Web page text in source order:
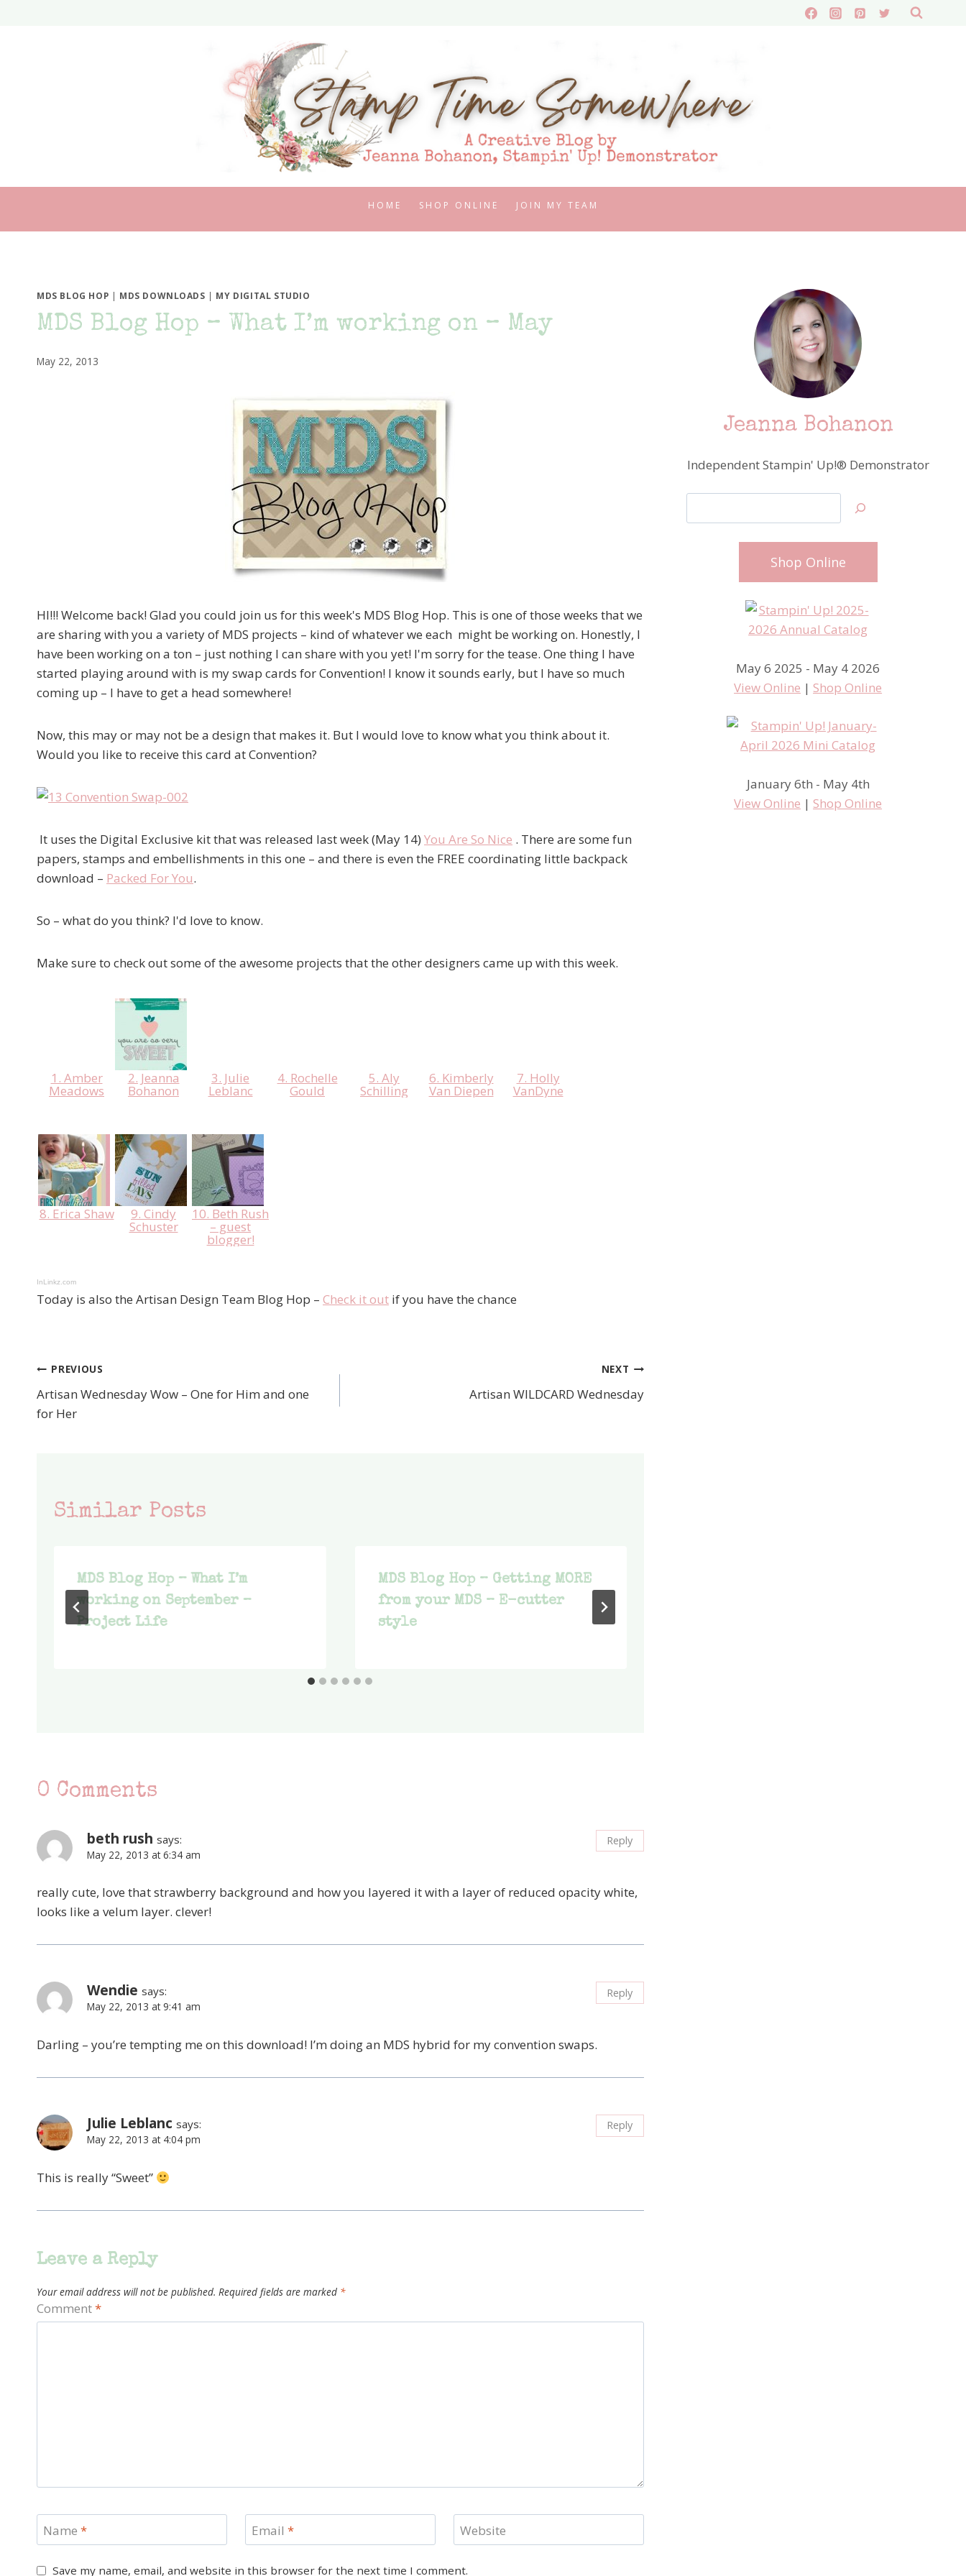
HOME SHOP ONLINE JOIN MY TEAM
MDS BLOG HOP | MDS DOWNLOADS | MY DIGITAL STUDIO
MDS Blog Hop – What I’m working on – May
May 22, 2013
HI!!! Welcome back! Glad you could join us for this week's MDS Blog Hop. This is one of those weeks that we
are sharing with you a variety of MDS projects – kind of whatever we each might be working on. Honestly, I
have been working on a ton – just nothing I can share with you yet! I'm sorry for the tease. One thing I have
started playing around with is my swap cards for Convention! I know it sounds early, but I have so much
coming up – I have to get a head somewhere!
Now, this may or may not be a design that makes it. But I would love to know what you think about it.
Would you like to receive this card at Convention?
It uses the Digital Exclusive kit that was released last week (May 14) You Are So Nice . There are some fun
papers, stamps and embellishments in this one – and there is even the FREE coordinating little backpack
download – Packed For You.
So – what do you think? I'd love to know.
Make sure to check out some of the awesome projects that the other designers came up with this week.
1. Amber
Meadows
2. Jeanna
Bohanon
3. Julie
Leblanc
4. Rochelle
Gould
5. Aly
Schilling
6. Kimberly
Van Diepen
7. Holly
VanDyne
8. Erica Shaw 9. Cindy
Schuster
10. Beth Rush
– guest
blogger!
InLinkz.com
Today is also the Artisan Design Team Blog Hop – Check it out if you have the chance
Post
navigation
PREVIOUS
Artisan Wednesday Wow – One for Him and one
for Her
NEXT
Artisan WILDCARD Wednesday
Similar Posts
MDS Blog Hop – What I’m
working on September –
Project Life
MDS Blog Hop – Getting MORE
from your MDS – E-cutter
style
0 Comments
beth rush says:
May 22, 2013 at 6:34 am
really cute, love that strawberry background and how you layered it with a layer of reduced opacity white,
looks like a velum layer. clever!
Reply
Wendie says:
May 22, 2013 at 9:41 am
Darling – you’re tempting me on this download! I’m doing an MDS hybrid for my convention swaps.
Reply
Julie Leblanc says:
May 22, 2013 at 4:04 pm
This is really “Sweet”
Reply
Leave a Reply
Your email address will not be published. Required fields are marked *
Comment*
Name * Email * Website
Save my name, email, and website in this browser for the next time I comment.
Jeanna Bohanon
Independent Stampin' Up!® Demonstrator
Shop Online
May 6 2025 - May 4 2026
View Online | Shop Online
January 6th - May 4th
View Online | Shop Online